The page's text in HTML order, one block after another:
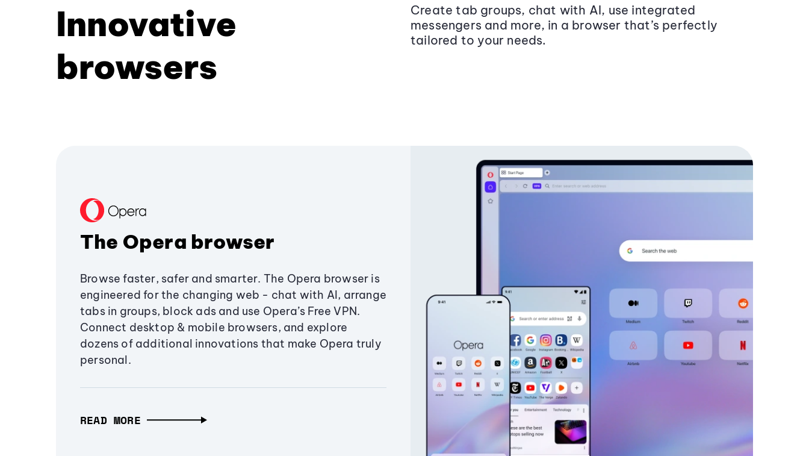
Innovative
browsers
Create tab groups, chat with AI, use integrated
messengers and more, in a browser that’s perfectly
tailored to your needs.
The Opera browser
Browse faster, safer and smarter. The Opera browser is
engineered for the changing web - chat with AI, arrange
tabs in groups, block ads and use Opera’s Free VPN.
Connect desktop & mobile browsers, and explore
dozens of additional innovations that make Opera truly
personal.
READ MORE